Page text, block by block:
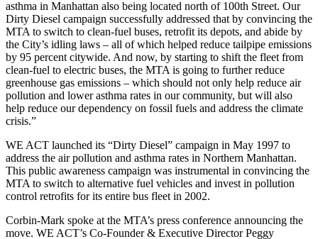
asthma in Manhattan also being located north of 100th Street. Our
Dirty Diesel campaign successfully addressed that by convincing the
MTA to switch to clean-fuel buses, retrofit its depots, and abide by
the City’s idling laws – all of which helped reduce tailpipe emissions
by 95 percent citywide. And now, by starting to shift the fleet from
clean-fuel to electric buses, the MTA is going to further reduce
greenhouse gas emissions – which should not only help reduce air
pollution and lower asthma rates in our community, but will also
help reduce our dependency on fossil fuels and address the climate
crisis.”
WE ACT launched its “Dirty Diesel” campaign in May 1997 to
address the air pollution and asthma rates in Northern Manhattan.
This public awareness campaign was instrumental in convincing the
MTA to switch to alternative fuel vehicles and invest in pollution
control retrofits for its entire bus fleet in 2002.
Corbin-Mark spoke at the MTA’s press conference announcing the
move. WE ACT’s Co-Founder & Executive Director Peggy